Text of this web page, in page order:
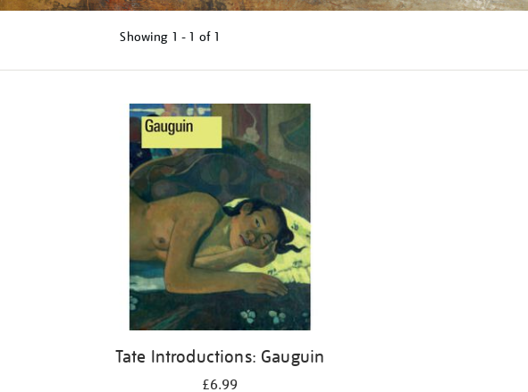
Showing 1 - 1 of 1
Tate Introductions: Gauguin
£6.99